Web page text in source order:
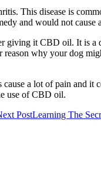
This disease is
and would not
giving it CBD oil. It is a
why your dog
cause a lot of pain and
use of CBD oil.
PostLearning The